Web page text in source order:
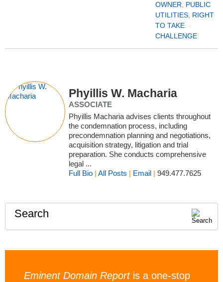
OWNER, PUBLIC
UTILITIES, RIGHT
TO TAKE
CHALLENGE
Phyillis W. Macharia
ASSOCIATE
Phyillis Macharia advises clients throughout
the condemnation process, including
precondemnation planning and negotiations,
acquisition strategy, litigation and trial
preparation. She conducts comprehensive
legal ...
Full Bio |All Posts Email |949.477.7625
Search
Eminent Domain Reportis a one-stop